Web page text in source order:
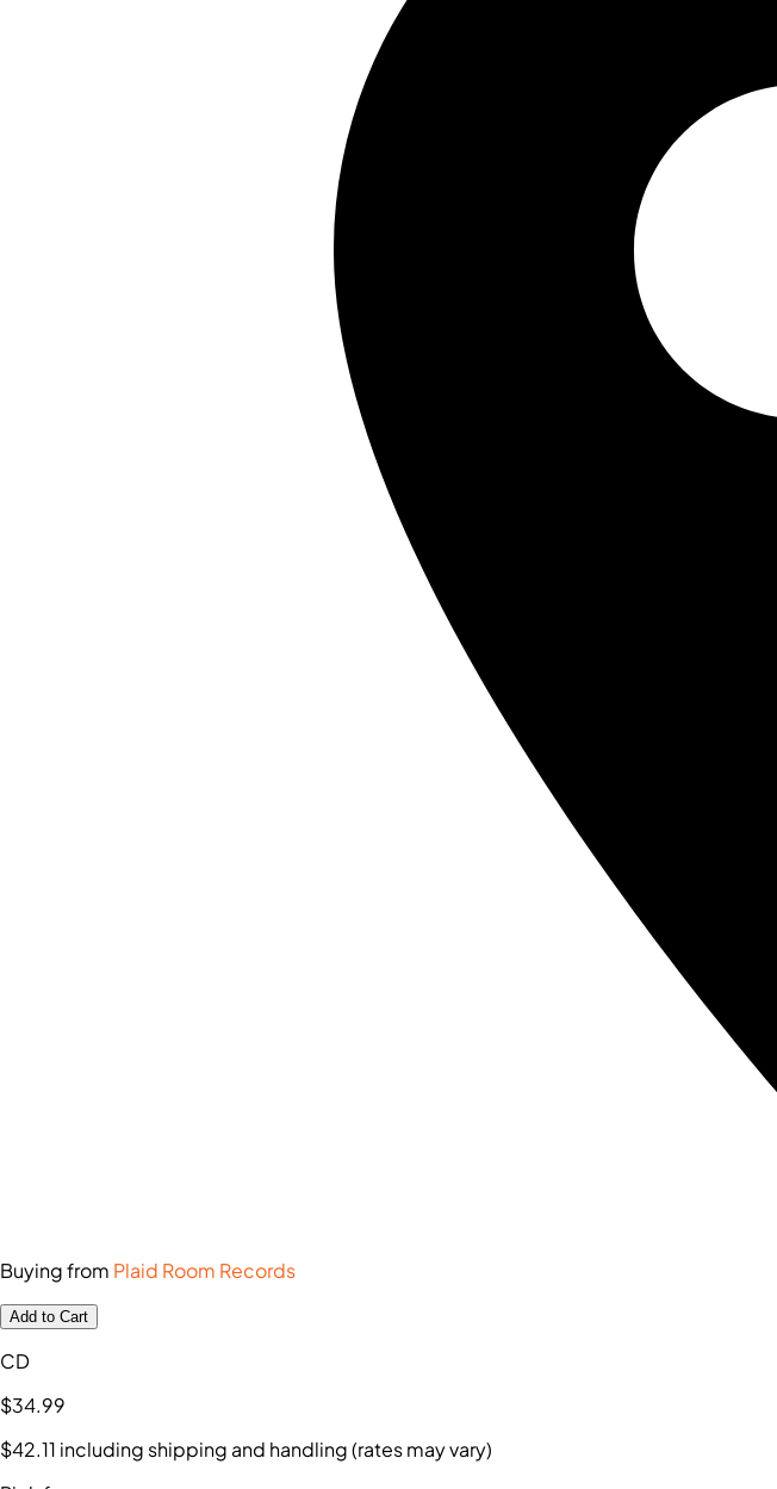
Buying from Plaid Room Records
Add to Cart
CD
$34.99
$42.11 including shipping and handling (rates may vary)